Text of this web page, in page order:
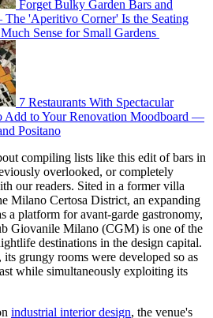
Forget Bulky Garden Bars and
'Aperitivo Corner' Is the Seating
Sense for Small Gardens
7 Restaurants With Spectacular
Add to Your Renovation Moodboard —
Positano
compiling lists like this edit of bars in
overlooked, or completely
our readers. Sited in a former villa
Milano Certosa District, an expanding
a platform for avant-garde gastronomy,
Giovanile Milano (CGM) is one of the
destinations in the design capital.
grungy rooms were developed so as
while simultaneously exploiting its
industrial interior design, the venue's